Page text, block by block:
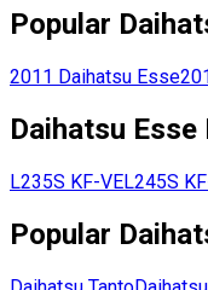
Popular
2011 Daihatsu Esse
Daihatsu Esse
L235S KF-VEL245S
Popular